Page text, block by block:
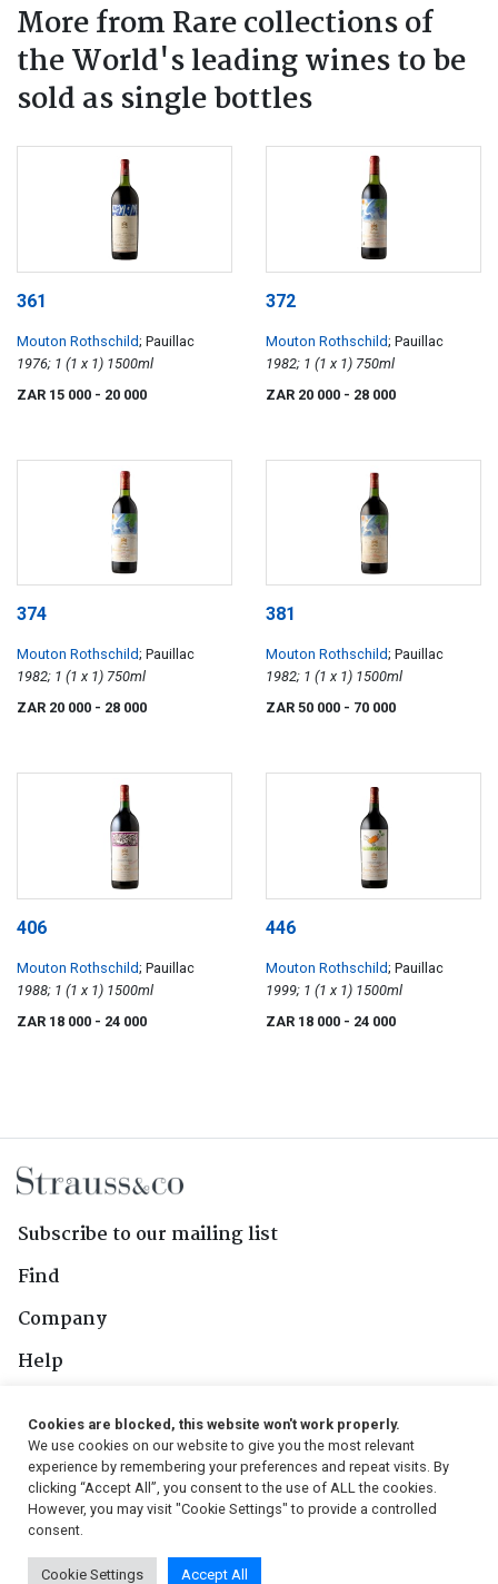
More from Rare collections of
the World's leading wines to be
sold as single bottles
361
Mouton Rothschild; Pauillac
1976; 1 (1 x 1) 1500ml
ZAR 15 000 - 20 000
372
Mouton Rothschild; Pauillac
1982; 1 (1 x 1) 750ml
ZAR 20 000 - 28 000
374
Mouton Rothschild; Pauillac
1982; 1 (1 x 1) 750ml
ZAR 20 000 - 28 000
381
Mouton Rothschild; Pauillac
1982; 1 (1 x 1) 1500ml
ZAR 50 000 - 70 000
406
Mouton Rothschild; Pauillac
1988; 1 (1 x 1) 1500ml
ZAR 18 000 - 24 000
446
Mouton Rothschild; Pauillac
1999; 1 (1 x 1) 1500ml
ZAR 18 000 - 24 000
Subscribe to our mailing list
Find
Company
Help
Follow Us
© 2026, Strauss & Co. All Rights Reserved
Cookies are blocked, this website won't work properly.
We use cookies on our website to give you the most relevant
experience by remembering your preferences and repeat visits. By
clicking “Accept All”, you consent to the use of ALL the cookies.
However, you may visit "Cookie Settings" to provide a controlled
consent.
Cookie Settings Accept All